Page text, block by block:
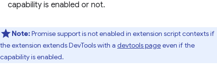
capability is enabled or not.
Note:Promise support is not enabled in extension script contexts if
the extension extends DevTools with a devtools pageeven if the
capability is enabled.